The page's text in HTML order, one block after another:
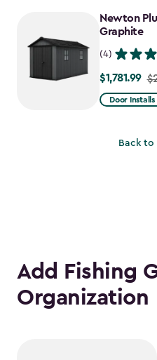
to
$2,478.59
Newton
Graphite
(4)
Price
from
$1,781.99
$1,781.99
Door
Back
Add Fishing
Organization